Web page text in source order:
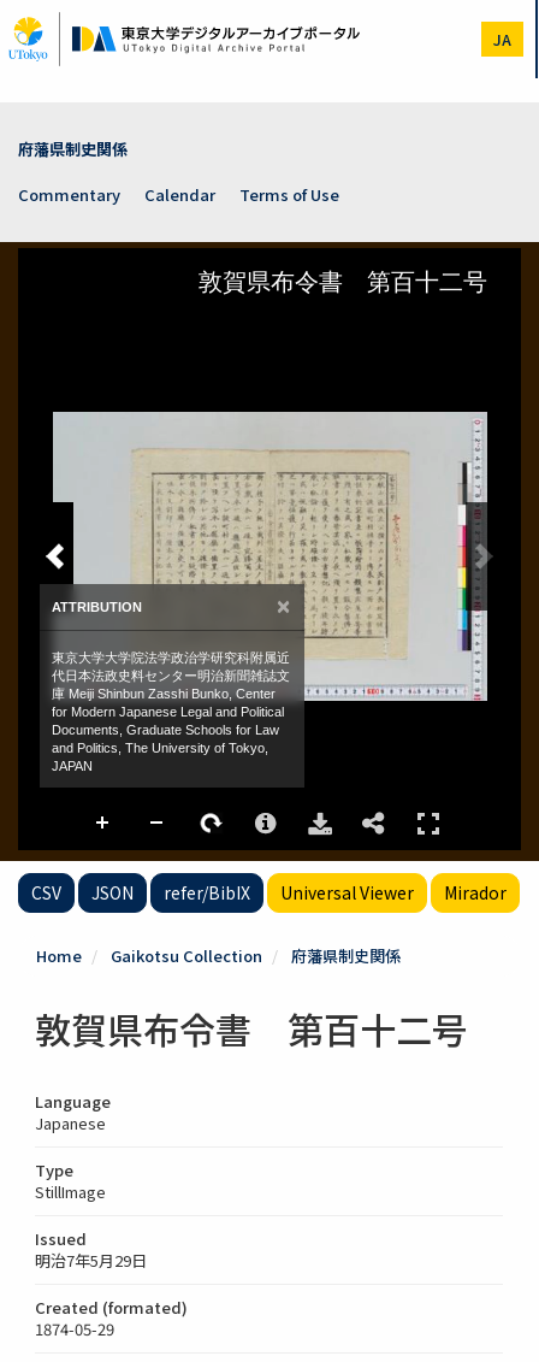
to
main
JA
府藩県制史関係
Commentary
Calendar Terms of Use
CSV JSON refer/BibIX Universal Viewer Mirador
Home Gaikotsu Collection 府藩県制史関係
敦賀県布令書 第百十二号
Language
Japanese
Type
StillImage
Issued
明治7年5月29日
Created (formated)
1874-05-29